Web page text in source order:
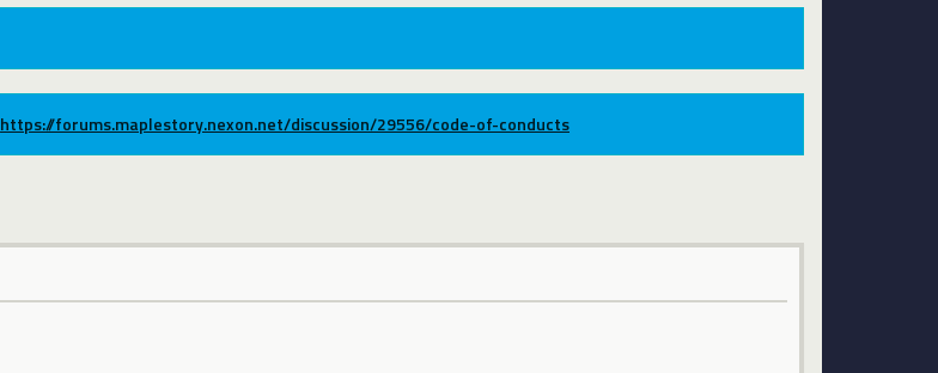
https://forums.maplestory.nexon.net/discussion/29556/code-of-conducts